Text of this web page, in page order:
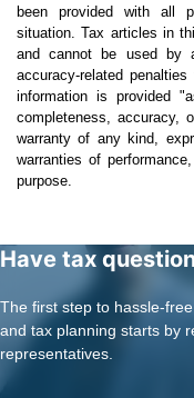
been provided with all
situation. Tax articles in
and cannot be used by
accuracy-related
information is provided
completeness, accuracy,
warranty of any kind,
warranties of
purpose.
Have tax
The first step to hassle-
and tax planning starts by
representatives.